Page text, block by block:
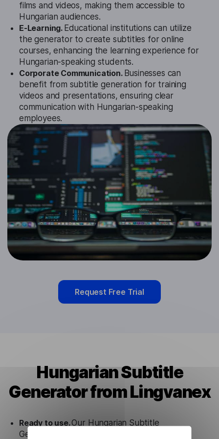
films and videos, making them accessible to
Hungarian audiences.
E-Learning. Educational institutions can utilize
the generator to create subtitles for online
courses, enhancing the learning experience for
Hungarian-speaking students.
Corporate Communication. Businesses can
benefit from subtitle generation for training
videos and presentations, ensuring clear
communication with Hungarian-speaking
employees.
Request Free Trial
Hungarian Subtitle
Generator from Lingvanex
Ready to use.Our Hungarian Subtitle
Generator solution works seamlessly in